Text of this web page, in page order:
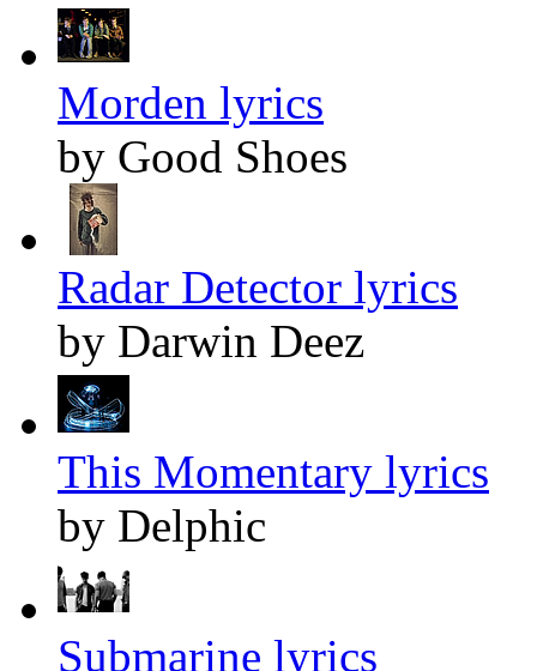
Morden lyrics
by Good Shoes
Radar Detector lyrics
by Darwin Deez
This Momentary lyrics
by Delphic
Submarine lyrics